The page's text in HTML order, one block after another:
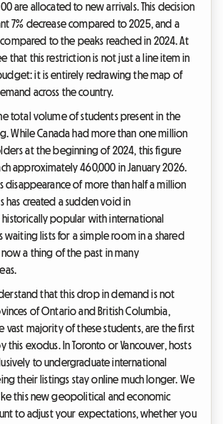
are allocated to new arrivals. This decision
7% decrease compared to 2025, and a
to the peaks reached in 2024. At
that this restriction is not just a line item in
it is entirely redrawing the map of
across the country.
total volume of students present in the
While Canada had more than one million
at the beginning of 2024, this figure
approximately 460,000 in January 2026.
disappearance of more than half a million
has created a sudden void in
popular with international
waiting lists for a simple room in a shared
now a thing of the past in many
that this drop in demand is not
of Ontario and British Columbia,
vast majority of these students, are the first
this exodus. In Toronto or Vancouver, hosts
to undergraduate international
their listings stay online much longer. We
this new geopolitical and economic
to adjust your expectations, whether you